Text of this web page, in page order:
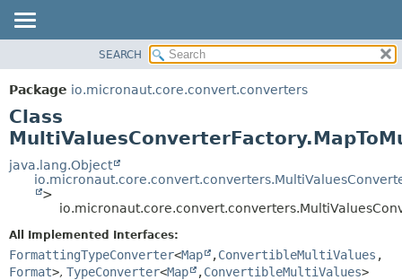
PACKAGE
CLASS
TREE
DEPRECATED
INDEX
DETAIL:
FIELD
METHOD
SEARCH
Package io.micronaut.core.convert.converters
Class
java.lang.Object
>
All Implemented Interfaces:
FormattingTypeConverter<Map ,ConvertibleMultiValues ,
Format>, TypeConverter<Map ,ConvertibleMultiValues>